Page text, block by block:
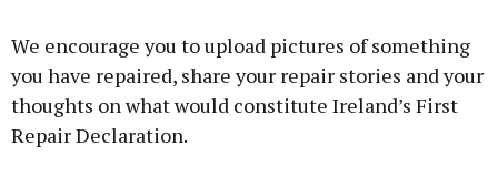
We encourage you to upload pictures of something
you have repaired, share your repair stories and your
thoughts on what would constitute Ireland’s First
Repair Declaration.